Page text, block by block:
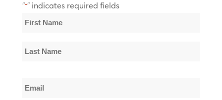
"*" indicates required fields
Name
First
Name
Email